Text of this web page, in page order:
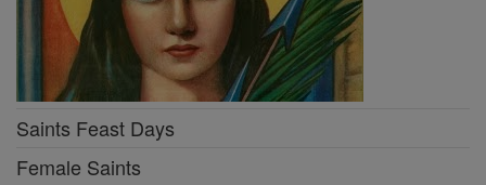
Saints Feast Days
Female Saints